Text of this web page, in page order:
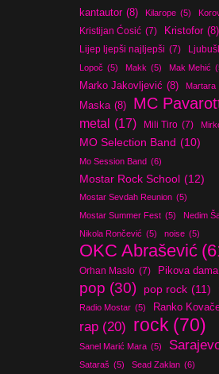
kantautor (8) Kilarope (5)
Kristijan Ćosić (7) Kristofor (8)
Lijep ljepši najljepši (7)
Lopoč (5) Makk (5) Mak Mehić
Marko Jakovljević (8) Martara
Maska (8) MC
metal (17) Mili Tiro (7)
MO Selection Band (10)
Mo Session Band (6)
Mostar Rock School (12)
Mostar Sevdah Reunion (5)
Mostar Summer Fest (5) Nedim
Nikola Rončević (5) noise (5)
OKC Abrašević
Orhan Maslo (7) Pikova dama
pop (30) pop rock (11)
Radio Mostar (5) Ranko
rap (20) rock (70)
Sanel Marić Mara (5)
Sataraš (5) Sead Zaklan (6)